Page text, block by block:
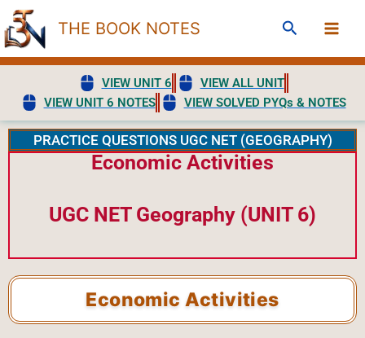
Skip
to
content
THE BOOK NOTES Search
VIEW UNIT 6
VIEW ALL UNIT
VIEW UNIT 6 NOTES
VIEW SOLVED PYQs & NOTES
PRACTICE QUESTIONS UGC NET (GEOGRAPHY)
Economic Activities
UGC NET Geography (UNIT 6)
Economic Activities